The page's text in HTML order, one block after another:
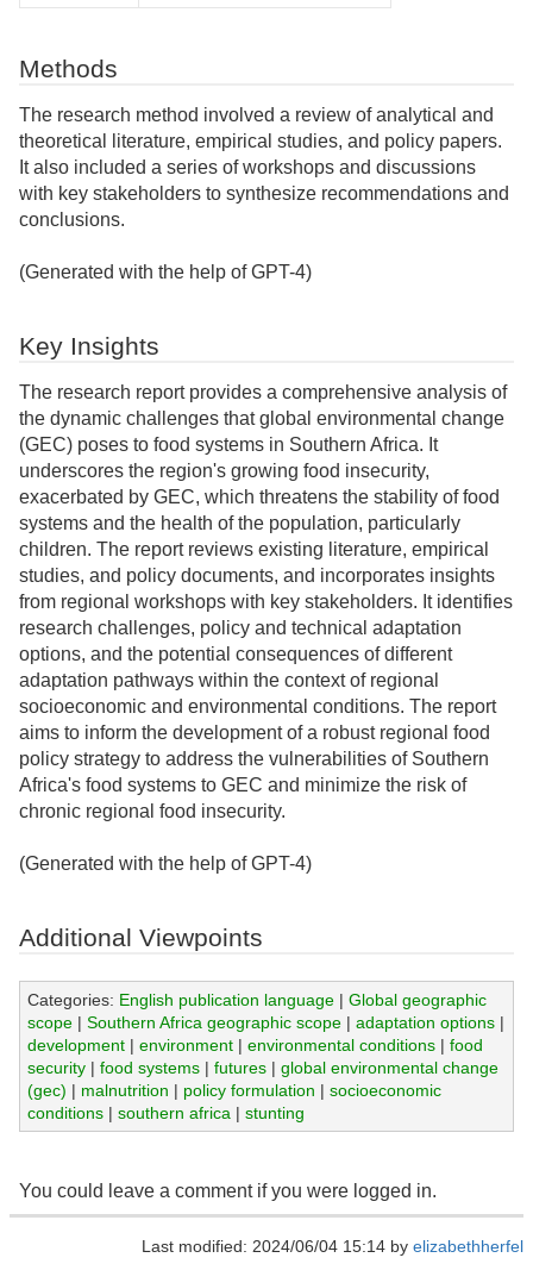
Methods
The research method involved a review of analytical and
theoretical literature, empirical studies, and policy papers.
It also included a series of workshops and discussions
with key stakeholders to synthesize recommendations and
conclusions.
(Generated with the help of GPT-4)
Key Insights
The research report provides a comprehensive analysis of
the dynamic challenges that global environmental change
(GEC) poses to food systems in Southern Africa. It
underscores the region's growing food insecurity,
exacerbated by GEC, which threatens the stability of food
systems and the health of the population, particularly
children. The report reviews existing literature, empirical
studies, and policy documents, and incorporates insights
from regional workshops with key stakeholders. It identifies
research challenges, policy and technical adaptation
options, and the potential consequences of different
adaptation pathways within the context of regional
socioeconomic and environmental conditions. The report
aims to inform the development of a robust regional food
policy strategy to address the vulnerabilities of Southern
Africa's food systems to GEC and minimize the risk of
chronic regional food insecurity.
(Generated with the help of GPT-4)
Additional Viewpoints
Categories: English publication language| Global geographic
scope| Southern Africa geographic scope| adaptation options|
development| environment| environmental conditions| food
security| food systems| futures| global environmental change
(gec) | malnutrition | policy formulation | socioeconomic
conditions| southern africa | stunting
You could leave a comment if you were logged in.
Last modified: 2024/06/04 15:14 by elizabethherfel